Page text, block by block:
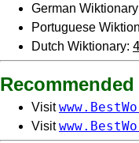
German
Portuguese
Dutch Wiktionary:
Visit
Visit